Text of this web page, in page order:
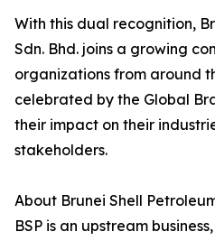
With this dual recognition,
Sdn. Bhd. joins a growing
organizations from around
celebrated by the Global
their impact on their
stakeholders.
About Brunei Shell
BSP is an upstream